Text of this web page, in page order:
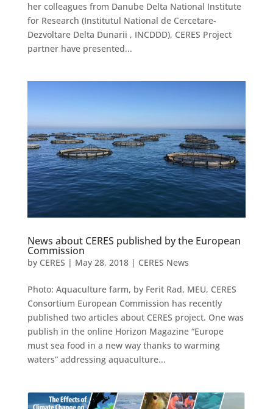
her colleagues from Danube Delta National Institute
for Research (Institutul National de Cercetare-
Dezvoltare Delta Dunarii , INCDDD), CERES Project
partner have presented...
News about CERES published by the European
Commission
by CERES | May 28, 2018| CERES News
Photo: Aquaculture farm, by Ferit Rad, MEU, CERES
Consortium European Commission has recently
published two articles about CERES project. One was
publish in the online Horizon Magazine “Europe
must sea food in a new way thanks to warming
waters” addressing aquaculture...